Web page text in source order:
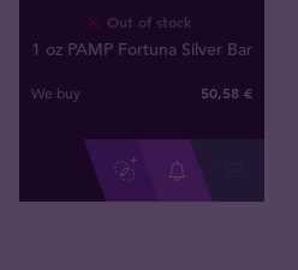
Out of stock
1 oz PAMP Fortuna Silver Bar
We buy 50,58 €